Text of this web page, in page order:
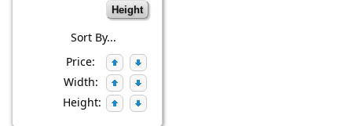
Height
Sort By...
Price:
Width:
Height: